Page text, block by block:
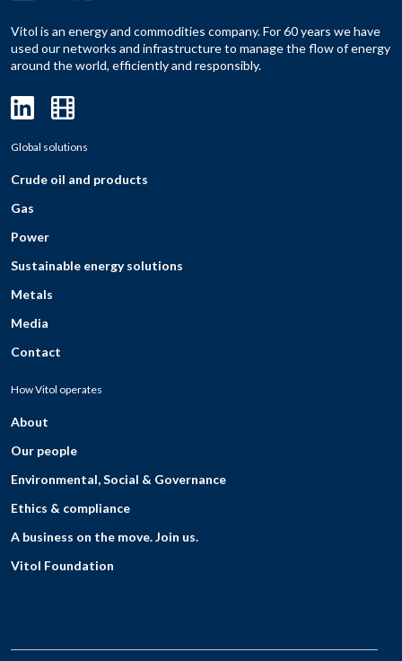
Vitol is an energy and commodities company. For 60 years we have
used our networks and infrastructure to manage the flow of energy
around the world, efficiently and responsibly.
Global solutions
Crude oil and products
Gas
Power
Sustainable energy solutions
Metals
Media
Contact
How Vitol operates
About
Our people
Environmental, Social & Governance
Ethics & compliance
A business on the move. Join us.
Vitol Foundation